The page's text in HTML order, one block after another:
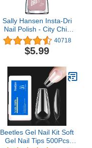
Sally Hansen Insta-Dri
Nail Polish - City Chic
Collection - Hurry Plum -
0.31 fl oz
40718
$5.99
Beetles Gel Nail Kit Soft
Gel Nail Tips 500Pcs